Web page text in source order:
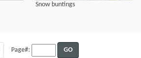
Snow buntings
Page#: GO